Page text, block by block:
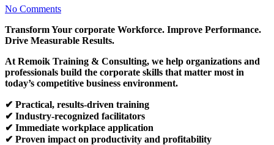
No Comments
Transform Your corporate Workforce. Improve Performance.
Drive Measurable Results.
At Remoik Training & Consulting, we help organizations and
professionals build the corporate skills that matter most in
today’s competitive business environment.
✔ Practical, results-driven training
✔ Industry-recognized facilitators
✔ Immediate workplace application
✔ Proven impact on productivity and profitability